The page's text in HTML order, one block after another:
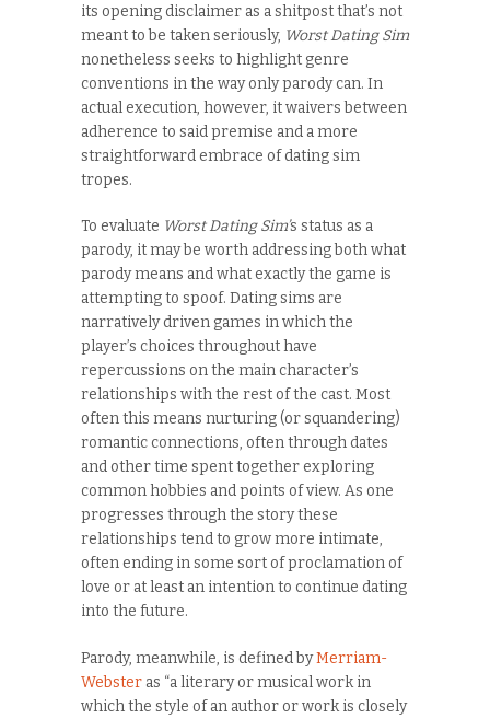
its opening disclaimer as a shitpost that’s not
meant to be taken seriously, Worst Dating Sim
nonetheless seeks to highlight genre
conventions in the way only parody can. In
actual execution, however, it waivers between
adherence to said premise and a more
straightforward embrace of dating sim
tropes.
To evaluate Worst Dating Sim’s status as a
parody, it may be worth addressing both what
parody means and what exactly the game is
attempting to spoof. Dating sims are
narratively driven games in which the
player’s choices throughout have
repercussions on the main character’s
relationships with the rest of the cast. Most
often this means nurturing (or squandering)
romantic connections, often through dates
and other time spent together exploring
common hobbies and points of view. As one
progresses through the story these
relationships tend to grow more intimate,
often ending in some sort of proclamation of
love or at least an intention to continue dating
into the future.
Parody, meanwhile, is defined byMerriam-
Webster as “a literary or musical work in
which the style of an author or work is closely